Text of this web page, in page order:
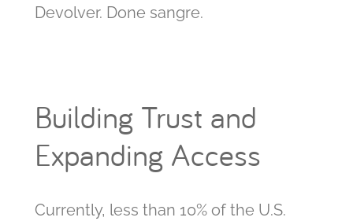
Devolver. Done sangre.
Building Trust and
Expanding Access
Currently, less than 10% of the U.S.